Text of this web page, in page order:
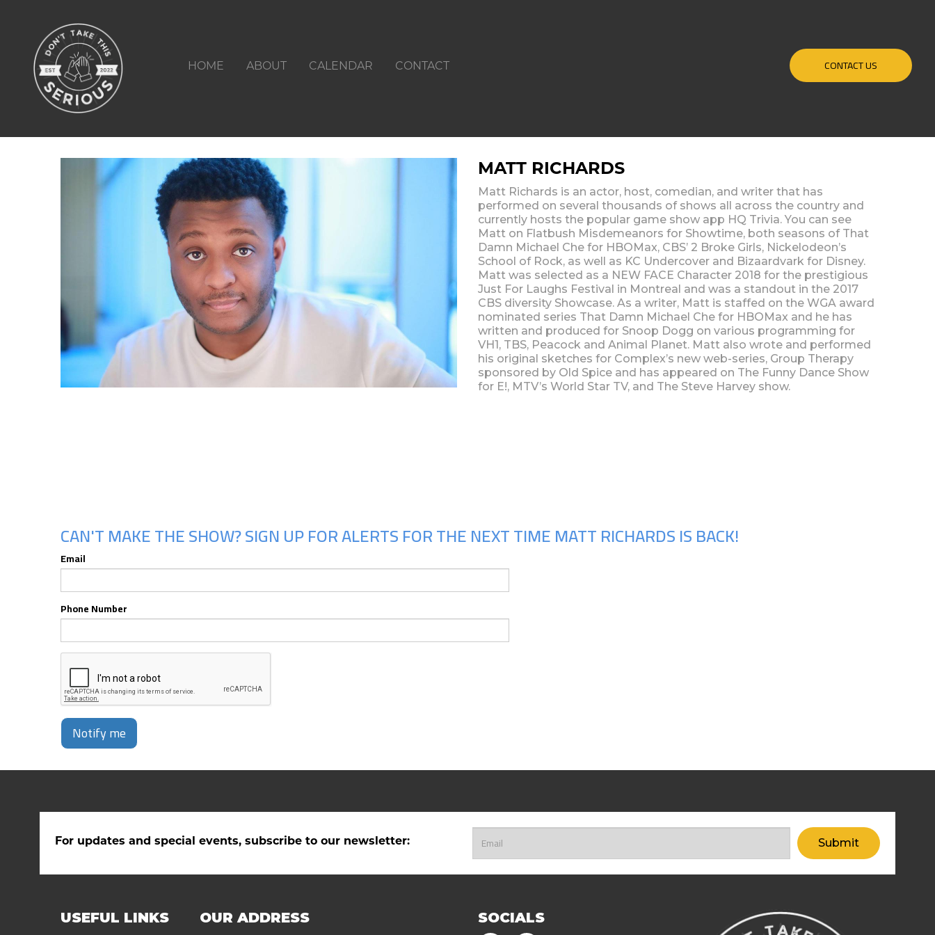
HOME ABOUT CALENDAR CONTACT CONTACT US
MATT RICHARDS
Matt Richards is an actor, host, comedian, and writer that has
performed on several thousands of shows all across the country and
currently hosts the popular game show app HQ Trivia. You can see
Matt on Flatbush Misdemeanors for Showtime, both seasons of That
Damn Michael Che for HBOMax, CBS’ 2 Broke Girls, Nickelodeon’s
School of Rock, as well as KC Undercover and Bizaardvark for Disney.
Matt was selected as a NEW FACE Character 2018 for the prestigious
Just For Laughs Festival in Montreal and was a standout in the 2017
CBS diversity Showcase. As a writer, Matt is staffed on the WGA award
nominated series That Damn Michael Che for HBOMax and he has
written and produced for Snoop Dogg on various programming for
VH1, TBS, Peacock and Animal Planet. Matt also wrote and performed
his original sketches for Complex’s new web-series, Group Therapy
sponsored by Old Spice and has appeared on The Funny Dance Show
for E!, MTV’s World Star TV, and The Steve Harvey show.
CAN'T MAKE THE SHOW? SIGN UP FOR ALERTS FOR THE NEXT TIME MATT RICHARDS IS BACK!
Email
Phone Number
Notify me
For updates and special events, subscribe to our newsletter: Submit
USEFUL LINKS OUR ADDRESS SOCIALS